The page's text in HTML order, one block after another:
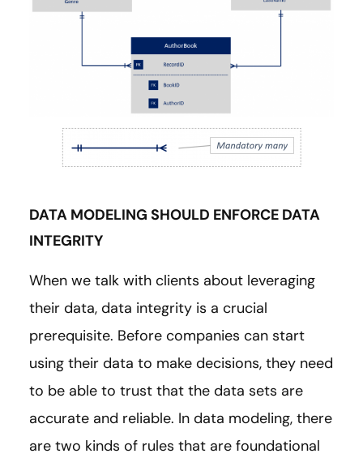
DATA MODELING SHOULD ENFORCE DATA
INTEGRITY
When we talk with clients about leveraging
their data, data integrity is a crucial
prerequisite. Before companies can start
using their data to make decisions, they need
to be able to trust that the data sets are
accurate and reliable. In data modeling, there
are two kinds of rules that are foundational